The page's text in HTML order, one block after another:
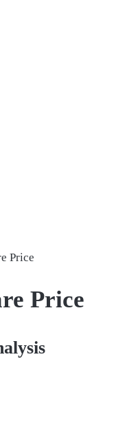
Price
Price